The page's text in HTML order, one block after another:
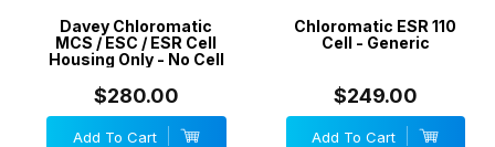
Davey Chloromatic
MCS / ESC / ESR Cell
Housing Only - No Cell
$280.00
Add To Cart
Chloromatic ESR 110
Cell - Generic
$249.00
Add To Cart